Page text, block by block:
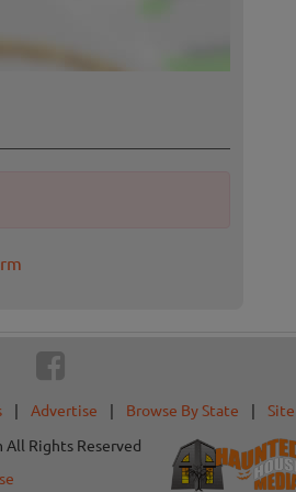
| Advertise | Browse By State |
Rights Reserved